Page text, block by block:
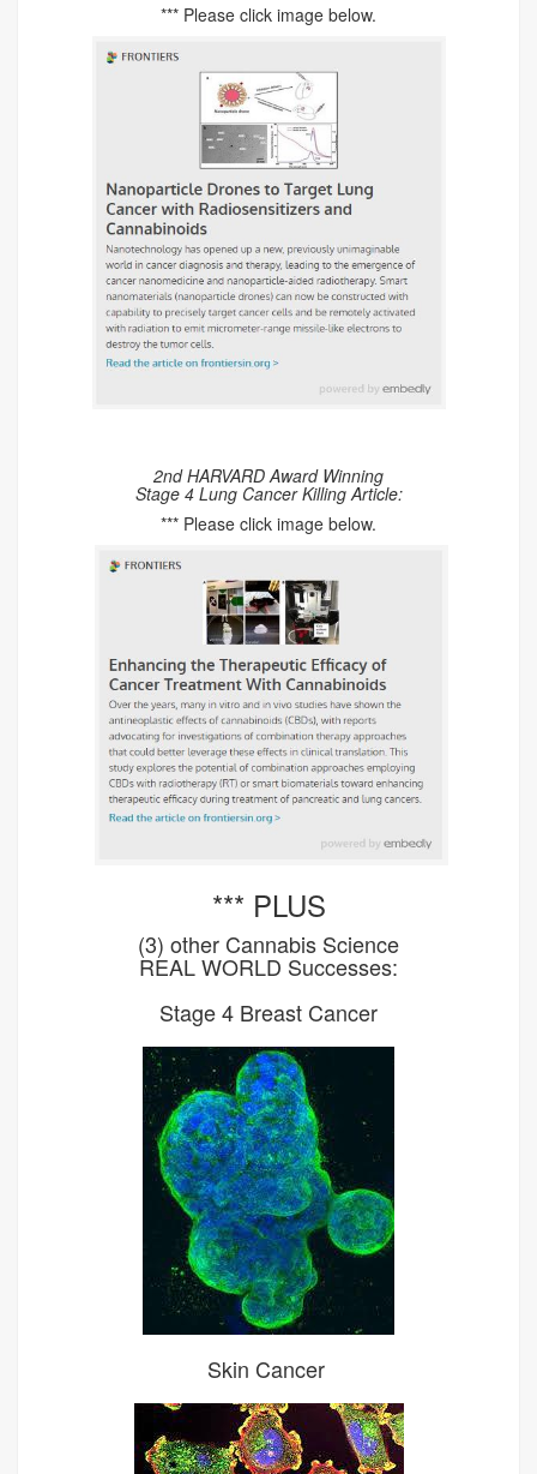
*** Please click image below.
2nd HARVARD Award Winning
Stage 4 Lung Cancer Killing Article:
*** Please click image below.
*** PLUS
(3) other Cannabis Science
REAL WORLD Successes:
Stage 4 Breast Cancer
Skin Cancer